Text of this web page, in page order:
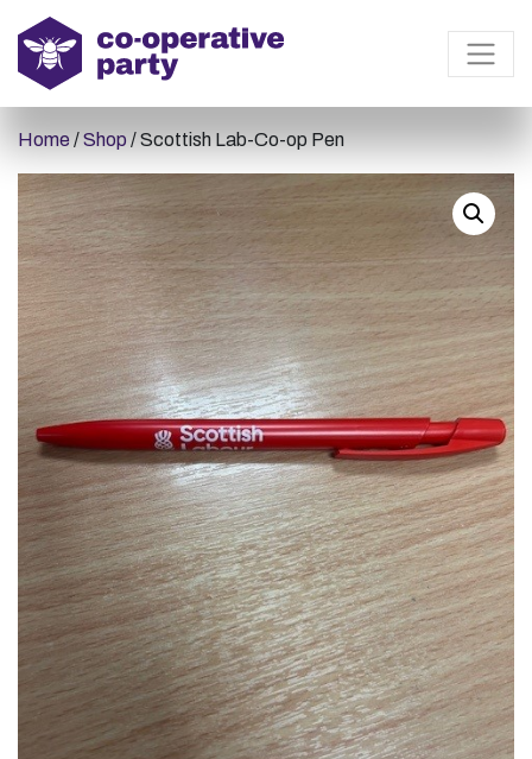
Home/Shop/ Scottish Lab-Co-op Pen